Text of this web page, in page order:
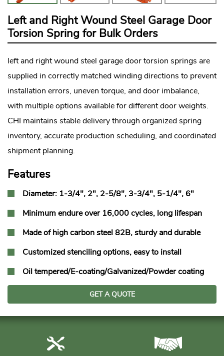
Left and Right Wound Steel Garage Door
Torsion Spring for Bulk Orders
left and right wound steel garage door torsion springs are
supplied in correctly matched winding directions to prevent
installation errors, uneven torque, and door imbalance,
with multiple options available for different door weights.
CHI maintains stable delivery through organized spring
inventory, accurate production scheduling, and coordinated
shipment planning.
Features
Diameter: 1-3/4", 2", 2-5/8", 3-3/4", 5-1/4", 6"
Minimum endure over 16,000 cycles, long lifespan
Made of high carbon steel 82B, sturdy and durable
Customized stenciling options, easy to install
Oil tempered/E-coating/Galvanized/Powder coating
GET A QUOTE